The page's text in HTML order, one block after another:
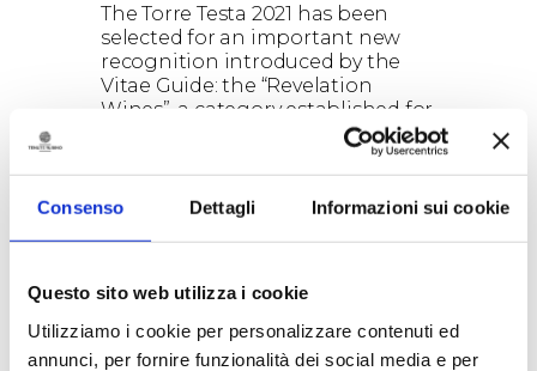
Consenso Dettagli Informazioni sui cookie
Questo sito web utilizza i cookie
Utilizziamo i cookie per personalizzare contenuti ed
annunci, per fornire funzionalità dei social media e per
The Torre Testa 2021 has been
selected for an important new
recognition introduced by the
Vitae Guide: the “Revelation
Wines”, a category established for
the 2026 edition of the guide.